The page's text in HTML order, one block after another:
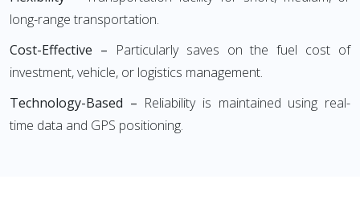
long-range transportation.
Cost-Effective – Particularly saves on the fuel cost of
investment, vehicle, or logistics management.
Technology-Based – Reliability is maintained using real-
time data and GPS positioning.